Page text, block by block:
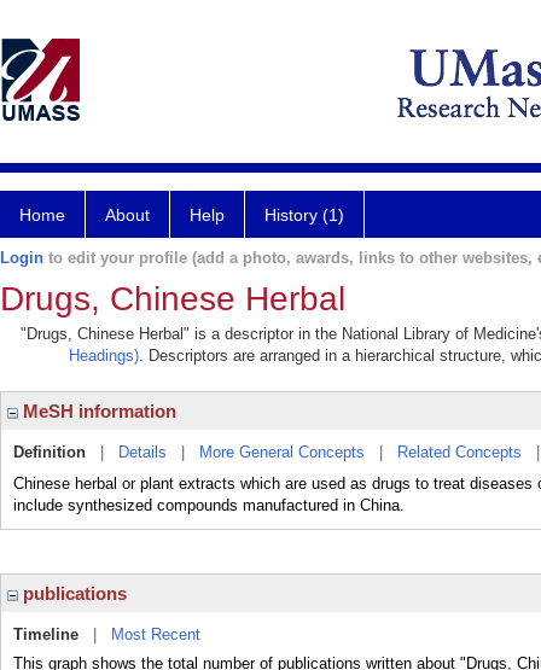
Home About Help History (1)
Login to edit your profile (add a photo, awards, links to other websites,
Drugs, Chinese Herbal
"Drugs, Chinese Herbal" is a descriptor in the National Library of
Headings). Descriptors are arranged in a hierarchical structure,
MeSH information
Definition Details More General Concepts Related Concepts
Chinese herbal or plant extracts which are used as drugs to treat
include synthesized compounds manufactured in China.
publications
Timeline
Most Recent
This graph shows the total number of publications written about "Drugs,